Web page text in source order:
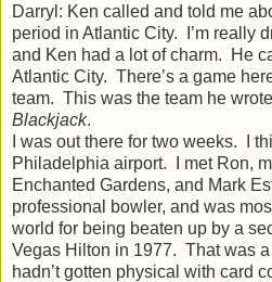
Darryl: Ken called and told me
period in Atlantic City. I’m really
and Ken had a lot of charm. He
Atlantic City. There’s a game
team. This was the team he
Blackjack.
I was out there for two weeks. I
Philadelphia airport. I met Ron,
Enchanted Gardens, and Mark
professional bowler, and was
world for being beaten up by a
Vegas Hilton in 1977. That was
hadn’t gotten physical with card